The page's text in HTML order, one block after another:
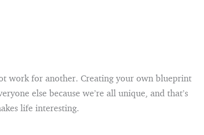
work for another. Creating your own blueprint
else because we’re all unique, and that’s
life interesting.